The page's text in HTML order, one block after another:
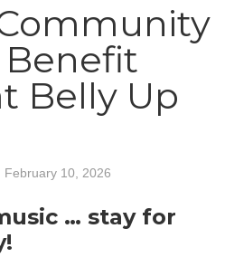
Belly Up
February 10, 2026
… stay for